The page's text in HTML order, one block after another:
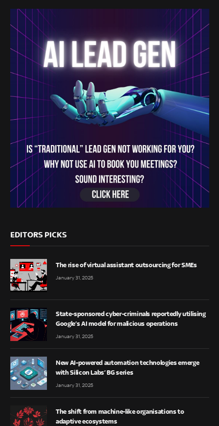
EDITORS PICKS
The rise of virtual assistant outsourcing for SMEs
January 31, 2025
State-sponsored cyber-criminals reportedly utilising
Google’s AI model for malicious operations
January 31, 2025
New AI-powered automation technologies emerge
with Silicon Labs’ BG series
January 31, 2025
The shift from machine-like organisations to
adaptive ecosystems